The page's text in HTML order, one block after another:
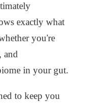
exactly what
you're
and
in your gut.
to keep you